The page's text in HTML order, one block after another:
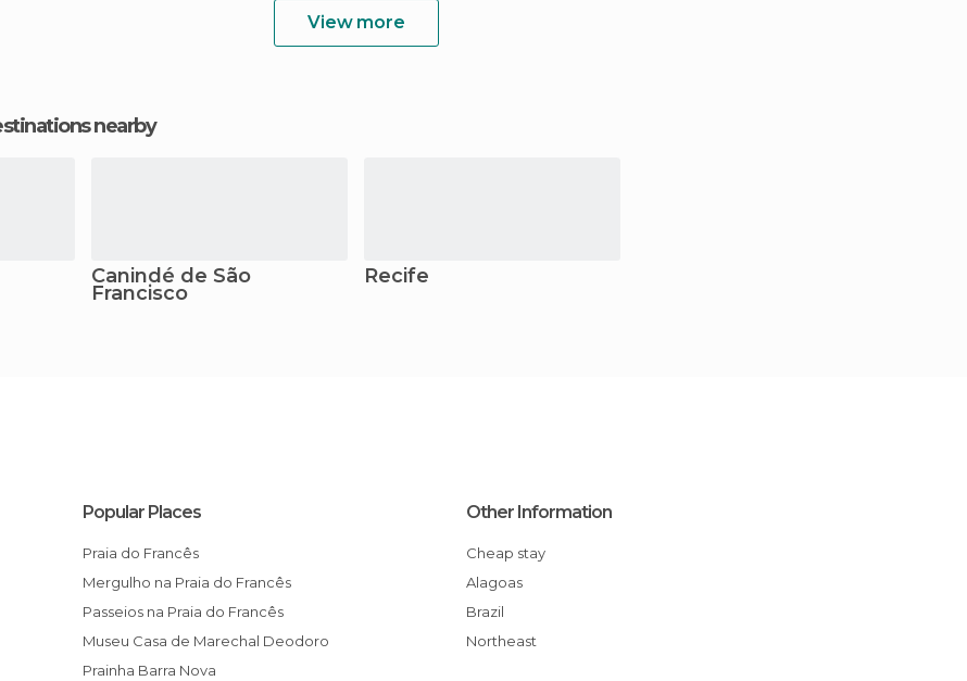
View more
nearby
Canindé de São
Francisco
Recife
Popular Places
Praia do Francês
Mergulho na Praia do Francês
Passeios na Praia do Francês
Museu Casa de Marechal Deodoro
Prainha Barra Nova
Other Information
Cheap stay
Alagoas
Brazil
Northeast